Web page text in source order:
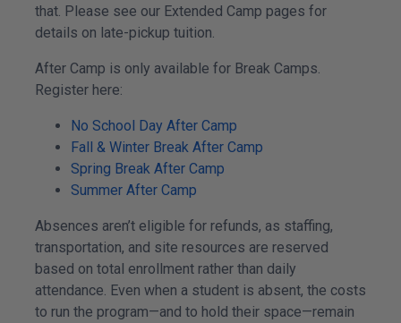
that. Please see our Extended Camp pages for
details on late-pickup tuition.
After Camp is only available for Break Camps.
Register here:
No School Day After Camp
Fall & Winter Break After Camp
Spring Break After Camp
Summer After Camp
Absences aren’t eligible for refunds, as staffing,
transportation, and site resources are reserved
based on total enrollment rather than daily
attendance. Even when a student is absent, the costs
to run the program—and to hold their space—remain